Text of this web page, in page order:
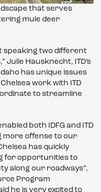
that serves
mule deer
speaking two different
Julie Hausknecht, ITD’s
has unique issues
work with ITD
to streamline
both IDFG and ITD
more offense to our
has quickly
for opportunities to
along our roadways”,
Program
he is very excited to